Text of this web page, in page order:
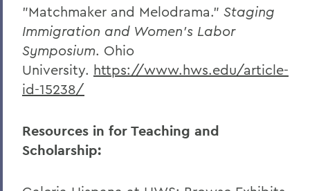
"Matchmaker and Melodrama." Staging
Immigration and Women’s Labor
Symposium. Ohio
University. https://www.hws.edu/article-
id-15238/
Resources in for Teaching and
Scholarship: